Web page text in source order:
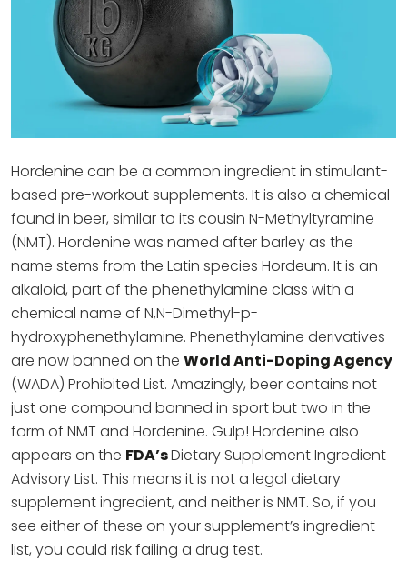
Hordenine can be a common ingredient in stimulant-
based pre-workout supplements. It is also a chemical
found in beer, similar to its cousin N-Methyltyramine
(NMT). Hordenine was named after barley as the
name stems from the Latin species Hordeum. It is an
alkaloid, part of the phenethylamine class with a
chemical name of N,N-Dimethyl-p-
hydroxyphenethylamine. Phenethylamine derivatives
are now banned on the World Anti-Doping Agency
(WADA) Prohibited List. Amazingly, beer contains not
just one compound banned in sport but two in the
form of NMT and Hordenine. Gulp! Hordenine also
appears on the FDA’sDietary Supplement Ingredient
Advisory List. This means it is not a legal dietary
supplement ingredient, and neither is NMT. So, if you
see either of these on your supplement’s ingredient
list, you could risk failing a drug test.